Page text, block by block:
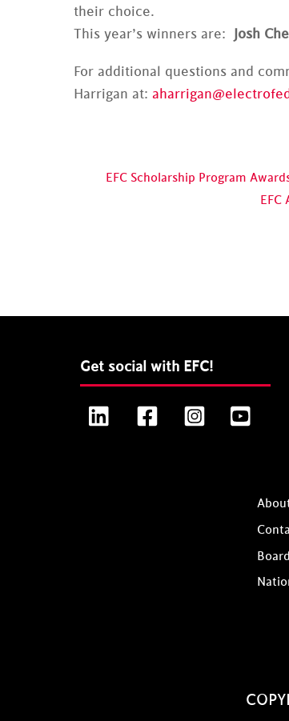
their choice.
This year’s winners are: Josh
For additional questions and
Harrigan at:
EFC Scholarship Program
Get social with EFC!
LinkedIn FacebookInstagram